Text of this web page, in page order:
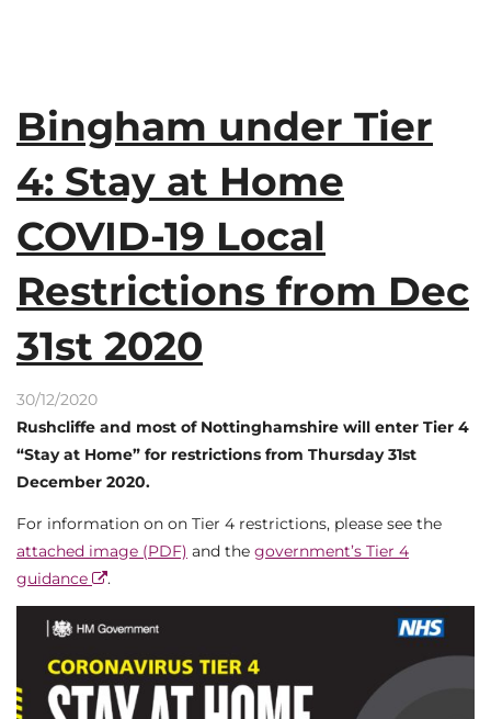
Bingham under Tier
4: Stay at Home
COVID-19 Local
Restrictions from Dec
31st 2020
30/12/2020
Rushcliffe and most of Nottinghamshire will enter Tier 4
“Stay at Home” for restrictions from Thursday 31st
December 2020.
For information on on Tier 4 restrictions, please see the
attached image (PDF) and the government’s Tier 4
guidance
.